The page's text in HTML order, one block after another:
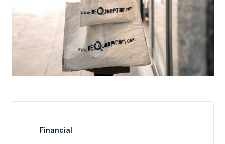
Financial